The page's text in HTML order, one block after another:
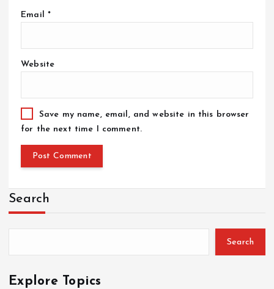
Email *
Website
Save my name, email, and website in this browser
for the next time I comment.
Search
Search
Explore Topics